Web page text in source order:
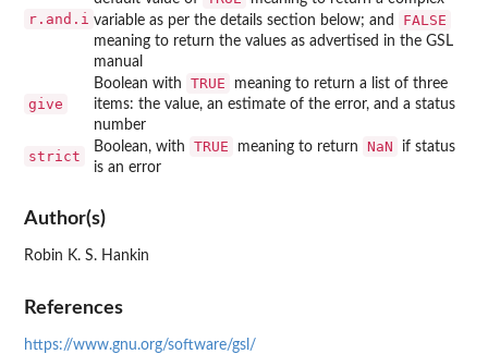
r.and.i variable as per the details section below; and
FALSE
meaning to return the values as advertised in the GSL
manual
give
Boolean with TRUE
meaning to return a list of three
items: the value, an estimate of the error, and a status
number
strict
Boolean, with TRUE meaning to return NaN
if status
is an error
Author(s)
Robin K. S. Hankin
References
https://www.gnu.org/software/gsl/